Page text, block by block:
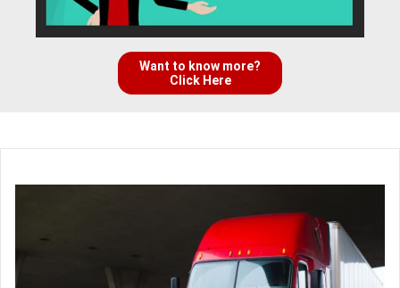
Want to know more?
Click Here